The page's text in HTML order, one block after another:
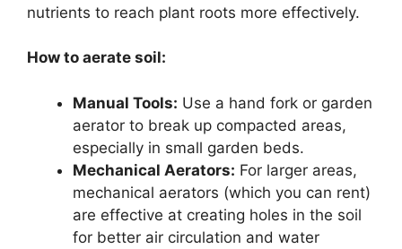
nutrients to reach plant roots more effectively.
How to aerate soil:
Manual Tools: Use a hand fork or garden
aerator to break up compacted areas,
especially in small garden beds.
Mechanical Aerators: For larger areas,
mechanical aerators (which you can rent)
are effective at creating holes in the soil
for better air circulation and water